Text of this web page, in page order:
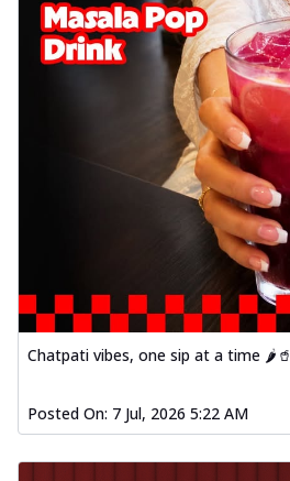
Chatpati vibes, one sip at a time 🌶️🥤
Posted On: 7 Jul, 2026 5:22 AM